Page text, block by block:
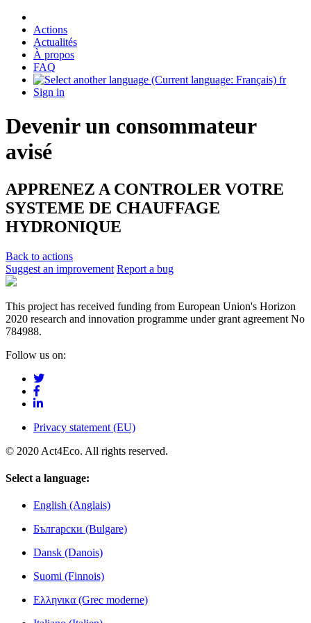
Actions
Actualités
À propos
FAQ
fr
Sign in
Devenir un consommateur
avisé
APPRENEZ A CONTROLER VOTRE
SYSTEME DE CHAUFFAGE
HYDRONIQUE
Back to actions
Suggest an improvement Report a bug
This project has received funding from European Union's Horizon
2020 research and innovation programme under grant agreement No
784988.
Follow us on:
Privacy statement (EU)
© 2020 Act4Eco. All rights reserved.
Select a language:
English (Anglais)
Български (Bulgare)
Dansk (Danois)
Suomi (Finnois)
Ελληνικα (Grec moderne)